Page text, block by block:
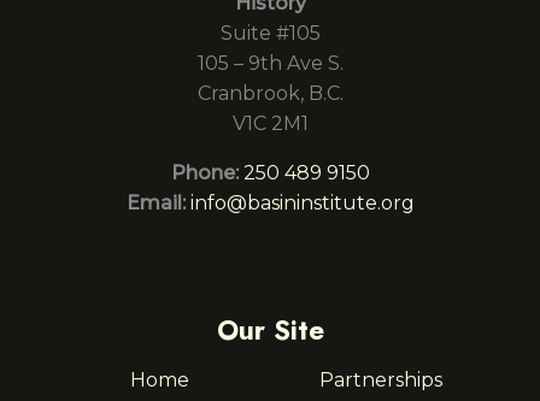
Suite #105
105 – 9th Ave S.
Cranbrook, B.C.
V1C 2M1
Phone: 250 489 9150
Email: info@basininstitute.org
Our Site
Home
Partnerships